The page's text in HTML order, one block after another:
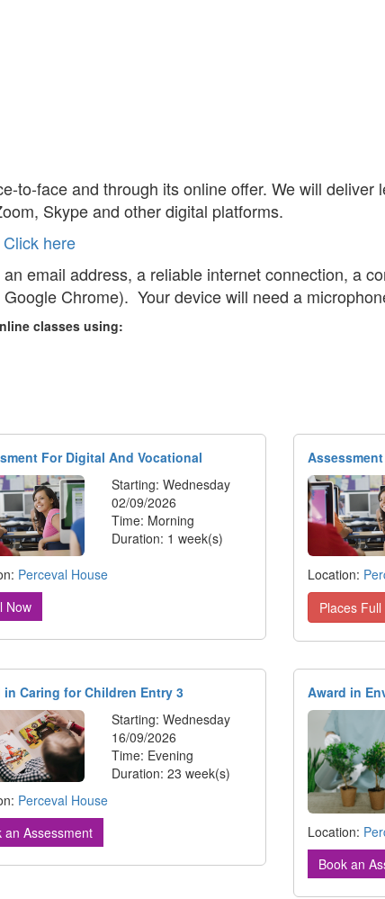
to-face and through its online offer. We will deliver
Skype and other digital platforms.
Click here
email address, a reliable internet connection, a
Chrome). Your device will need a
classes using:
For Digital And Vocational
Starting: Wednesday
02/09/2026
Time: Morning
Duration: 1 week(s)
Perceval House
Now
Location:
Places Full
in Caring for Children Entry 3
Starting: Wednesday
16/09/2026
Time: Evening
Duration: 23 week(s)
Perceval House
an Assessment
Award in
Location:
Book an